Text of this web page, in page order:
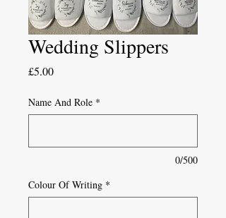
Wedding Slippers
£5.00Price
Name And Role *
0/500
Colour Of Writing *